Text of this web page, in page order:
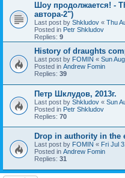
Шоу продолжается! -
автора-2")
Last post by Shkludov « Thu
Posted in Petr Shkludov
Replies: 9
History of draughts
Last post by FOMIN « Sun
Posted in Andrew Fomin
Replies: 39
Петр Шклудов, 2013г.
Last post by Shkludov « Sun
Posted in Petr Shkludov
Replies: 70
Drop in authority in the
Last post by FOMIN « Fri Jul
Posted in Andrew Fomin
Replies: 31